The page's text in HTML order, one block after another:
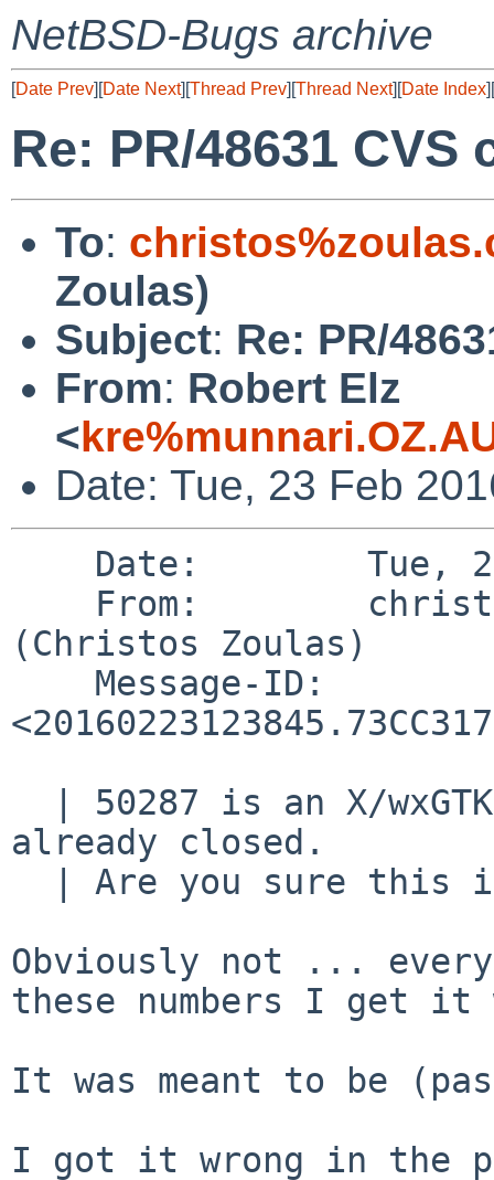
NetBSD-Bugs archive
[Date Prev][Date Next][Thread Prev][Thread Next][Date Index][
Re: PR/48631
To:
Zoulas)
Subject: Re: PR/
From: Robert Elz
<
Date: Tue, 23 Feb
(Christos Zoulas)
already closed.
Obviously not ...
these numbers I get it
It was meant to be
I got it wrong in the